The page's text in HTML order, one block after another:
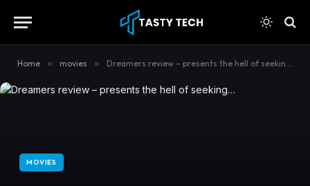
Home » movies » Dreamers review – presents the hell of seeking…
MOVIES